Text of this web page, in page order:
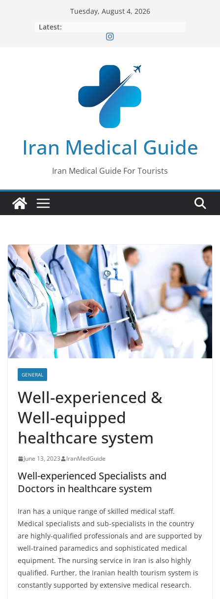
Tuesday, August 4, 2026
Latest:
Iran Medical Guide
Iran Medical Guide For Tourists
GENERAL
Well-experienced &
Well-equipped
healthcare system
June 13, 2023 IranMedGuide
Well-experienced Specialists and
Doctors in healthcare system
Iran has a unique range of skilled medical staff.
Medical specialists and sub-specialists in the country
are highly-qualified professionals and are supported by
well-trained paramedics and sophisticated medical
equipment. The nursing service in Iran is also highly
qualified. Further, the Iranian health tourism system is
constantly supported by extensive medical research.